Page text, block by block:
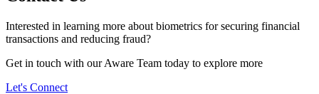
Interested in learning more about biometrics for securing financial
transactions and reducing fraud?
Get in touch with our Aware Team today to explore more
Let's Connect